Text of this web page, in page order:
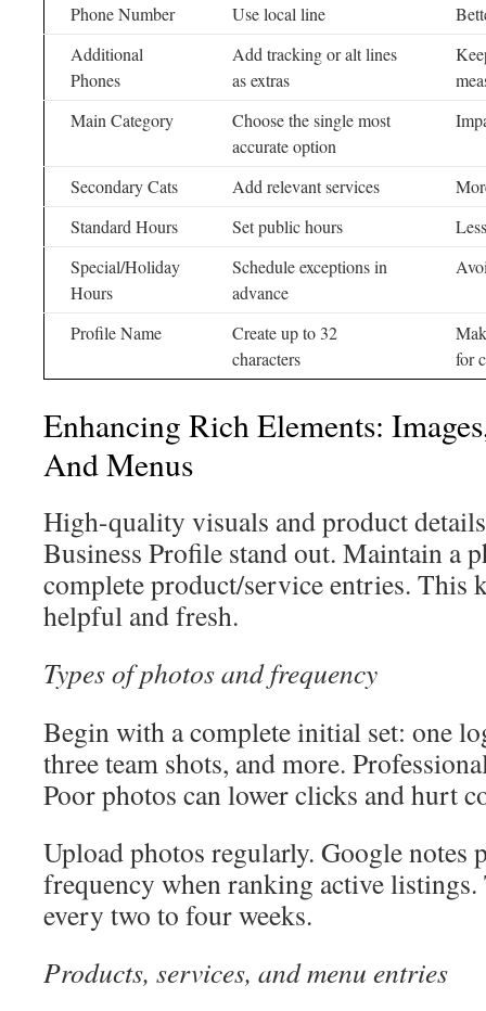
Phone Number Use local line
Additional
Phones
Add tracking or alt lines
as extras
Main Category
Choose the single most
accurate option
Secondary Cats Add relevant services
Standard Hours
Set public hours
Special/Holiday
Hours
Schedule exceptions in
advance
Profile Name
Create up to 32
characters
for
Enhancing Rich Elements:
And Menus
High-quality visuals and product
Business Profile stand out. Maintain a
complete product/service entries. This
helpful and fresh.
Types of photos and frequency
Begin with a complete initial set: one
three team shots, and more.
Poor photos can lower clicks and hurt
Upload photos regularly. Google notes
frequency when ranking active
every two to four weeks.
Products, services, and menu entries